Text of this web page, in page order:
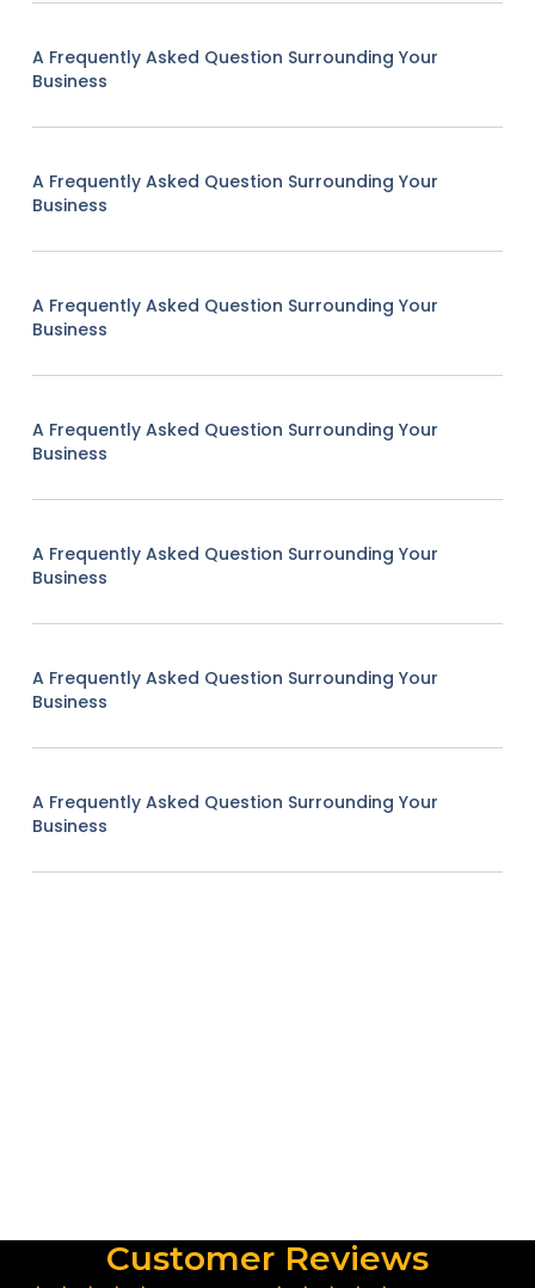
A Frequently Asked Question Surrounding Your
Business
A Frequently Asked Question Surrounding Your
Business
A Frequently Asked Question Surrounding Your
Business
A Frequently Asked Question Surrounding Your
Business
A Frequently Asked Question Surrounding Your
Business
A Frequently Asked Question Surrounding Your
Business
A Frequently Asked Question Surrounding Your
Business
Customer Reviews